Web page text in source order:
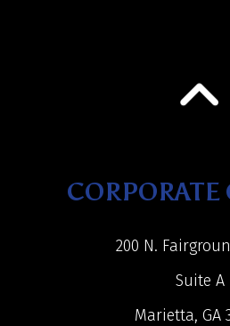
CORPORATE
200 N.
Suite A
Marietta, GA